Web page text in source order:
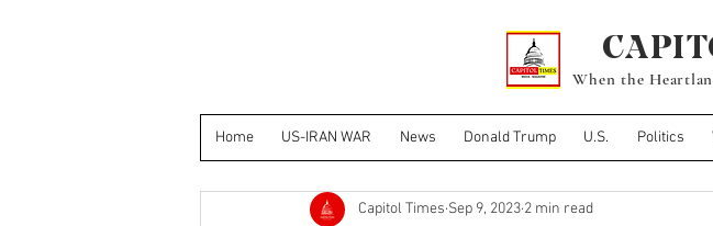
When the
Home US-IRAN WAR News Donald Trump U.S. Politics
Capitol Times Sep 9, 2023 2 min read